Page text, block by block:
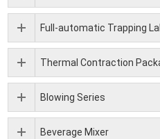
Full-automatic Trapping
Thermal Contraction
Blowing Series
Beverage Mixer